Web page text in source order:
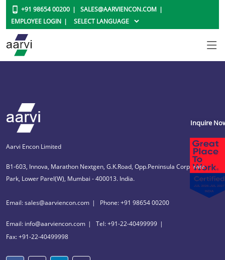
+91 98654 00200
SALES@AARVIENCON.COM
EMPLOYEE LOGIN
Aarvi Encon Limited
B1-603, Innova, Marathon Nextgen, G.K.Road, Opp.Peninsula Corporate
Park, Lower Parel(W), Mumbai - 400013. India.
Email: sales@aarviencon.com Phone: +91 98654 00200
Email: info@aarviencon.com
Tel: +91-22-40499999
Fax: +91-22-40499998
Inquire